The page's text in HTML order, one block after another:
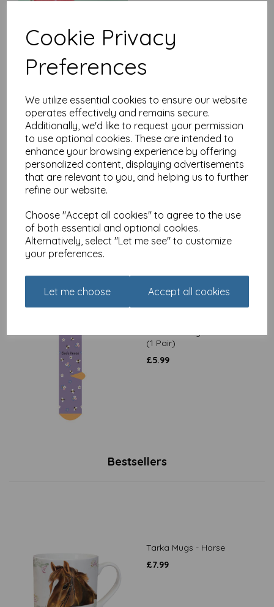
Cookie Privacy
Preferences
We utilize essential cookies to ensure our website
operates effectively and remains secure.
Additionally, we'd like to request your permission
to use optional cookies. These are intended to
enhance your browsing experience by offering
personalized content, displaying advertisements
that are relevant to you, and helping us to further
refine our website.
Choose "Accept all cookies" to agree to the use
of both essential and optional cookies.
Alternatively, select "Let me see" to customize
your preferences.
Let me choose Accept all cookies
Melon Pattern (1 Pair)
£5.99
(1 Pair)
£5.99
Bestsellers
Tarka Mugs - Horse
£7.99